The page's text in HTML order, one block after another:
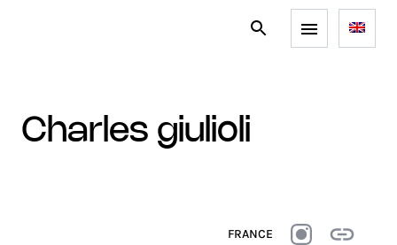
charles giulioli
FRANCE